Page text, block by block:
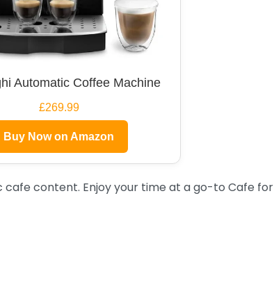
Automatic Coffee Machine
£269.99
Buy Now on Amazon
cafe content. Enjoy your time at a go-to Cafe for